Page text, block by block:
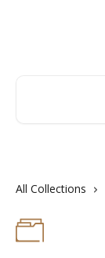
All Collections